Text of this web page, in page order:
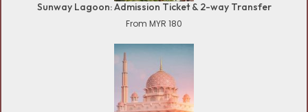
Sunway Lagoon: Admission Ticket & 2-way Transfer
From MYR 180